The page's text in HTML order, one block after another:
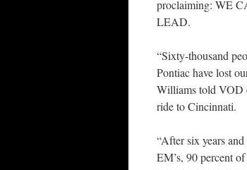
proclaiming: WE
LEAD.
“Sixty-thousand
Pontiac have lost
Williams told VOD
ride to Cincinnati.
“After six years and
EM’s, 90 percent